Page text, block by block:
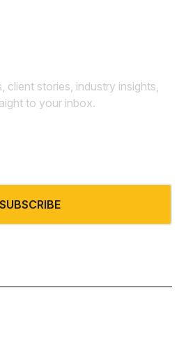
client stories, industry insights,
to your inbox.
SUBSCRIBE